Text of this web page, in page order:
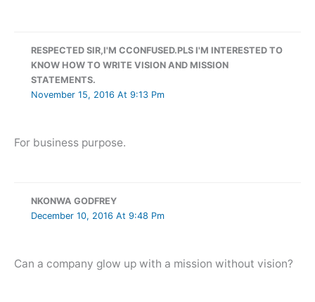
RESPECTED SIR,I'M CCONFUSED.PLS I'M INTERESTED TO
KNOW HOW TO WRITE VISION AND MISSION
STATEMENTS.
November 15, 2016 At 9:13 Pm
For business purpose.
NKONWA GODFREY
December 10, 2016 At 9:48 Pm
Can a company glow up with a mission without vision?